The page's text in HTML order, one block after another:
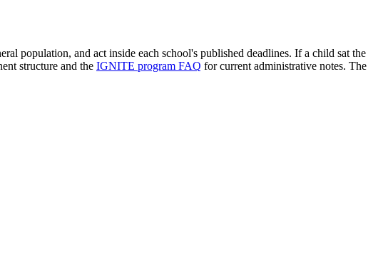
population, and act inside each school's published deadlines. If a child sat the
structure and the IGNITE program FAQ for current administrative notes. The